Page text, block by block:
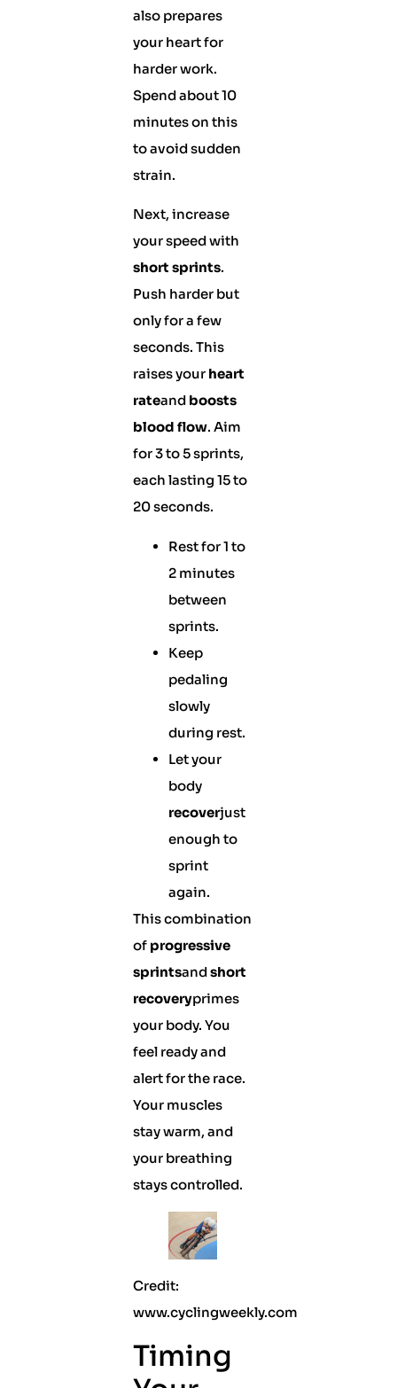
also prepares
your heart for
harder work.
Spend about 10
minutes on this
to avoid sudden
strain.
Next, increase
your speed with
short sprints.
Push harder but
only for a few
seconds. This
raises your heart
rateand boosts
blood flow. Aim
for 3 to 5 sprints,
each lasting 15 to
20 seconds.
Rest for 1 to
2 minutes
between
sprints.
Keep
pedaling
slowly
during rest.
Let your
body
recoverjust
enough to
sprint
again.
This combination
of progressive
sprintsandshort
recoveryprimes
your body. You
feel ready and
alert for the race.
Your muscles
stay warm, and
your breathing
stays controlled.
Credit:
www.cyclingweekly.com
Timing